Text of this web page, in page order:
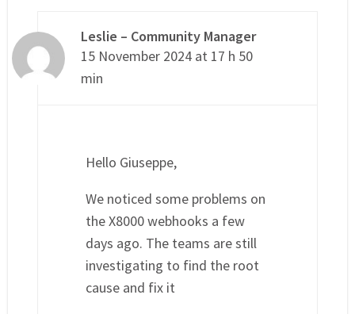
Leslie – Community Manager
15 November 2024 at 17 h 50
min
Hello Giuseppe,
We noticed some problems on
the X8000 webhooks a few
days ago. The teams are still
investigating to find the root
cause and fix it